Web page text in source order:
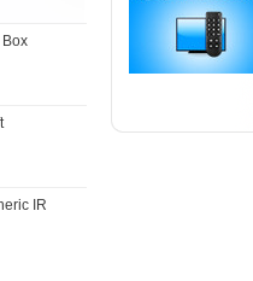
Box
IR